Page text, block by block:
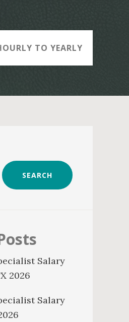
TO YEARLY
SEARCH
Salary
2026
Salary